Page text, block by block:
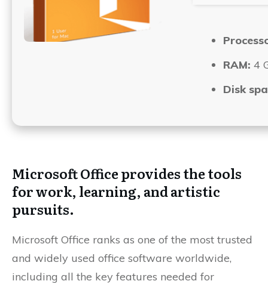
RAM: 4
Disk
Microsoft Office provides the tools
for work, learning, and artistic
pursuits.
Microsoft Office ranks as one of the most trusted
and widely used office software worldwide,
including all the key features needed for